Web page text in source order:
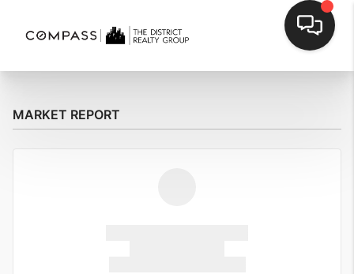
MARKET REPORT